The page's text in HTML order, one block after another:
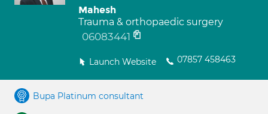
Mahesh
Trauma & orthopaedic surgery
06083441
Launch Website 07857 458463
Bupa Platinum consultant